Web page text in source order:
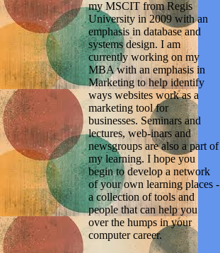
my MSCIT from Regis
University in 2009 with an
emphasis in database and
systems design. I am
currently working on my
MBA with an emphasis in
Marketing to help identify
ways websites work as a
marketing tool for
businesses. Seminars and
lectures, web-inars and
newsgroups are also a part of
my learning. I hope you
begin to develop a network
of your own learning places -
a collection of tools and
people that can help you
over the humps in your
computer career.